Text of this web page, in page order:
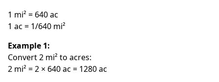
1 mi² = 640 ac
1 ac = 1/640 mi²
Example 1:
Convert 2 mi² to acres:
2 mi² = 2 × 640 ac = 1280 ac